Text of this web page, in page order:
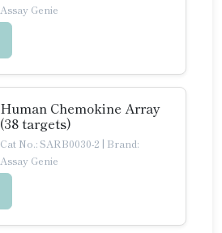
Assay Genie
Human Chemokine Array
(38 targets)
Cat No.: SARB0030-2 | Brand:
Assay Genie